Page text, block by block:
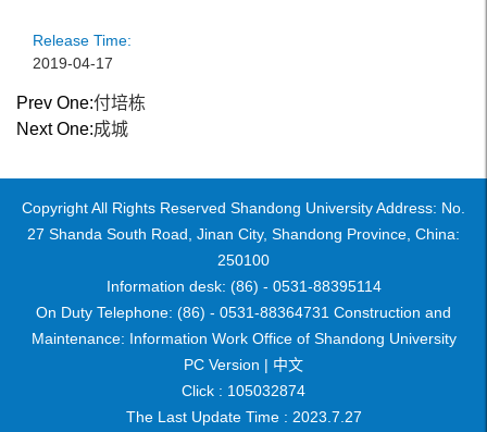
Release Time:
2019-04-17
Prev One:付培栋
Next One:成城
Copyright All Rights Reserved Shandong University Address: No.
27 Shanda South Road, Jinan City, Shandong Province, China:
250100
Information desk: (86) - 0531-88395114
On Duty Telephone: (86) - 0531-88364731 Construction and
Maintenance: Information Work Office of Shandong University
PC Version | 中文
Click : 105032874
The Last Update Time : 2023 7 27